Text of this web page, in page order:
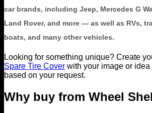
car brands, including Jeep, Mercedes G
Land Rover, and more — as well as RVs,
boats, and many other vehicles.
Looking for something unique? Create
Spare Tire Cover with your image or idea
based on your request.
Why buy from Wheel